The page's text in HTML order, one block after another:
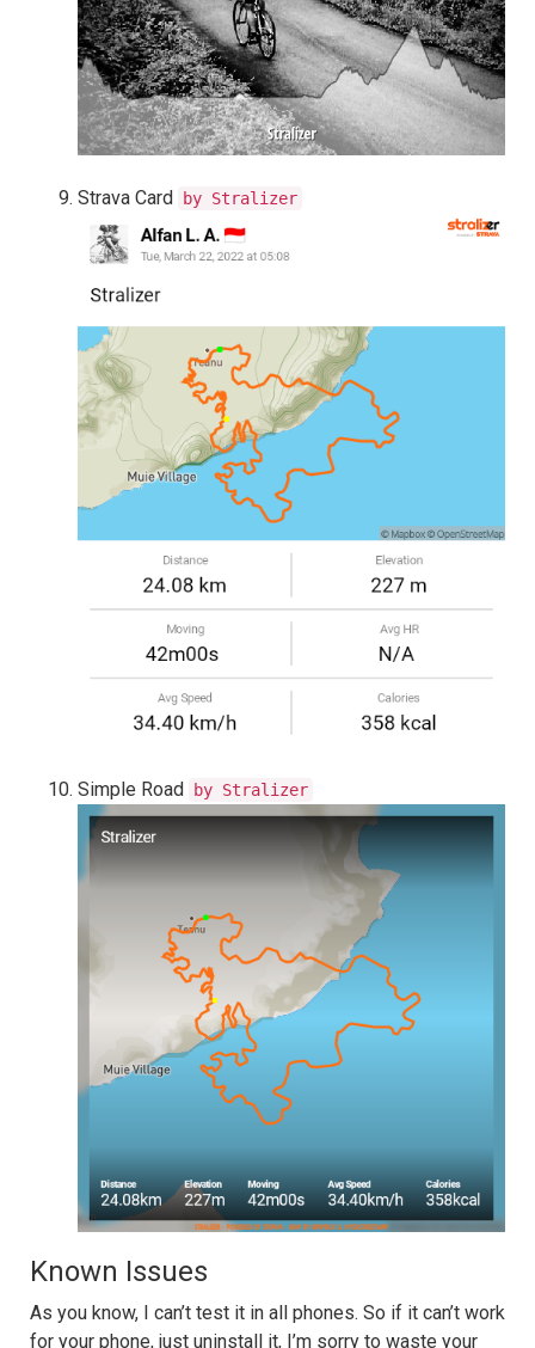
Strava Card by Stralizer
Simple Road by Stralizer
Known Issues
As you know, I can’t test it in all phones. So if it can’t work
for your phone, just uninstall it, I’m sorry to waste your